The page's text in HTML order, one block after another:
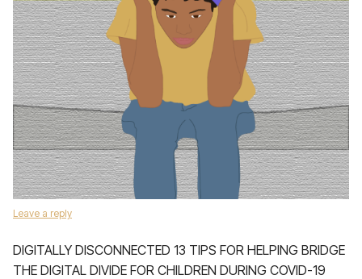
Leave a reply
DIGITALLY DISCONNECTED 13 TIPS FOR HELPING BRIDGE
THE DIGITAL DIVIDE FOR CHILDREN DURING COVID-19